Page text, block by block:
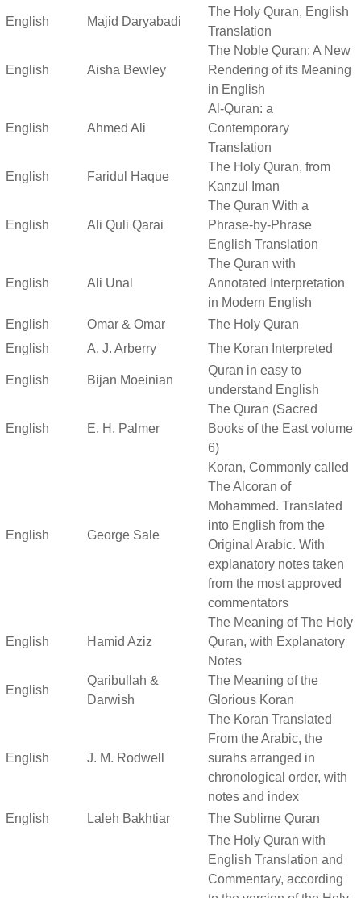
English Majid Daryabadi
The Holy Quran, English
Translation
English Aisha Bewley
The Noble Quran: A New
Rendering of its Meaning
in English
English Ahmed Ali
Al-Quran: a
Contemporary
Translation
English Faridul Haque
The Holy Quran, from
Kanzul Iman
English Ali Quli Qarai
The Quran With a
Phrase-by-Phrase
English Translation
English Ali Unal
The Quran with
Annotated Interpretation
in Modern English
English
Omar & Omar
The Holy Quran
English
A. J. Arberry The Koran Interpreted
English Bijan Moeinian
Quran in easy to
understand English
English E. H. Palmer
The Quran (Sacred
Books of the East volume
6)
English George Sale
Koran, Commonly called
The Alcoran of
Mohammed. Translated
into English from the
Original Arabic. With
explanatory notes taken
from the most approved
commentators
English Hamid Aziz
The Meaning of The Holy
Quran, with Explanatory
Notes
English
Qaribullah &
Darwish
The Meaning of the
Glorious Koran
English J. M. Rodwell
The Koran Translated
From the Arabic, the
surahs arranged in
chronological order, with
notes and index
English
Laleh Bakhtiar
The Sublime Quran
The Holy Quran with
English Translation and
Commentary, according